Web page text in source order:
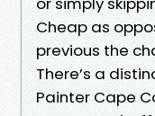
Cheap as
previous the
There’s a
Painter Cape